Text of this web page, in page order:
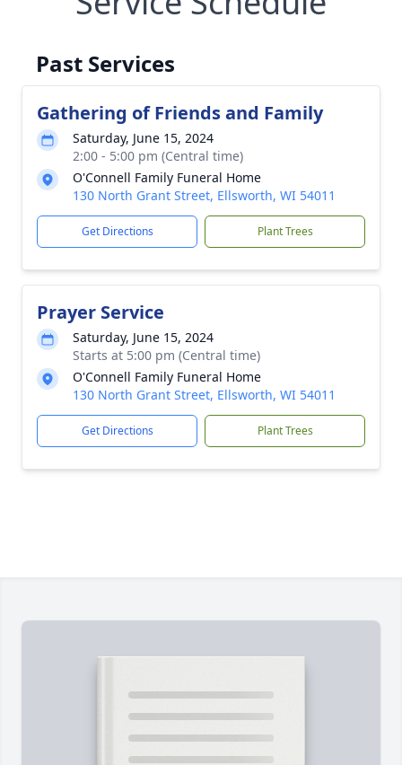
Past Services
Gathering of Friends and Family
Saturday, June 15, 2024
2:00 - 5:00 pm (Central time)
O'Connell Family Funeral Home
130 North Grant Street, Ellsworth, WI 54011
Get Directions Plant Trees
Prayer Service
Saturday, June 15, 2024
Starts at 5:00 pm (Central time)
O'Connell Family Funeral Home
130 North Grant Street, Ellsworth, WI 54011
Get Directions Plant Trees